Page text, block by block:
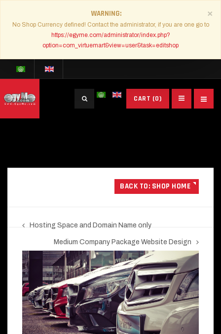
×
WARNING
No Shop Currency defined! Contact the administrator, if you are one go to
https://egyme.com/administrator/index.php?
option=com_virtuemart&view=user&task=editshop
CART (0)
Search
...
BACK TO: SHOP HOME
Hosting Space and Domain Name only
Medium Company Package Website Design